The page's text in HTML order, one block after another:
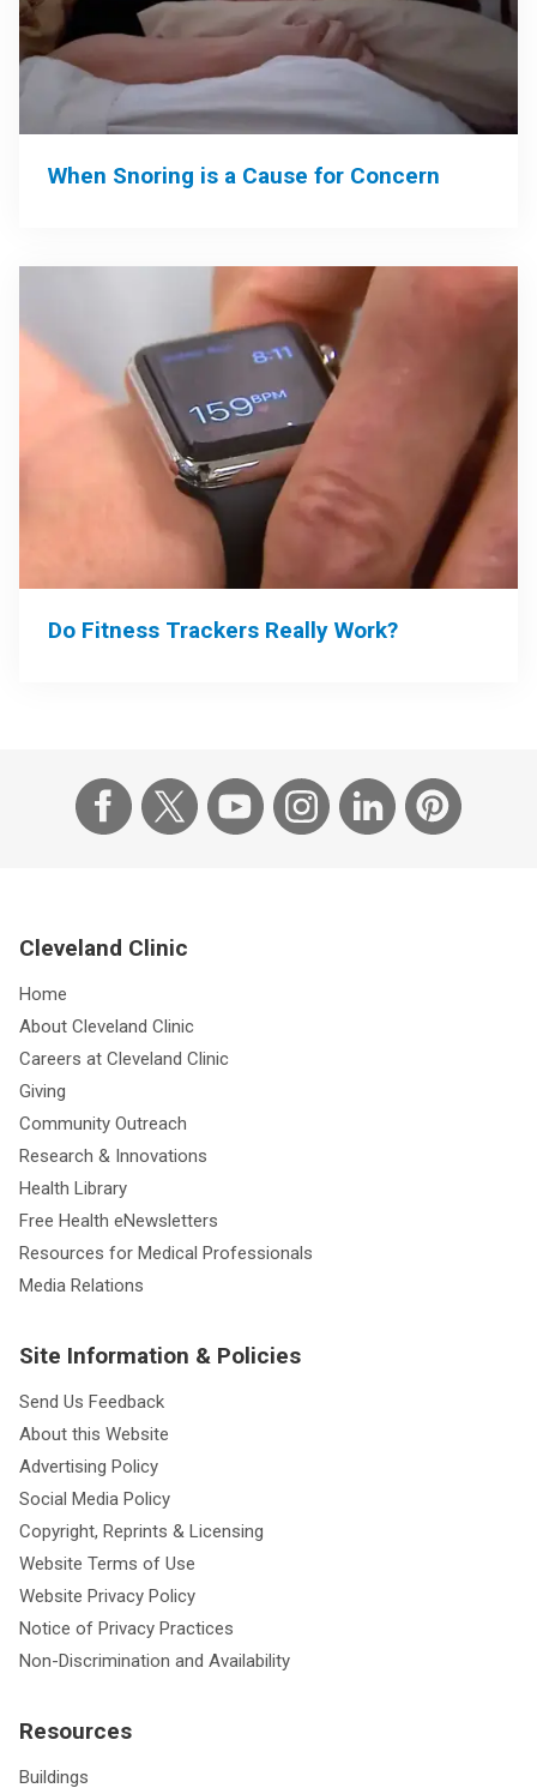
When Snoring is a Cause for Concern
Do Fitness Trackers Really Work?
Cleveland Clinic
Home
About Cleveland Clinic
Careers at Cleveland Clinic
Giving
Community Outreach
Research & Innovations
Health Library
Free Health eNewsletters
Resources for Medical Professionals
Media Relations
Site Information & Policies
Send Us Feedback
About this Website
Advertising Policy
Social Media Policy
Copyright, Reprints & Licensing
Website Terms of Use
Website Privacy Policy
Notice of Privacy Practices
Non-Discrimination and Availability
Resources
Buildings